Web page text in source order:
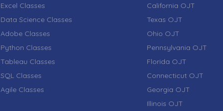
Excel Classes
Data Science Classes
Adobe Classes
Python Classes
Tableau Classes
SQL Classes
Agile Classes
California OJT
Texas OJT
Ohio OJT
Pennsylvania OJT
Florida OJT
Connecticut OJT
Georgia OJT
Illinois OJT